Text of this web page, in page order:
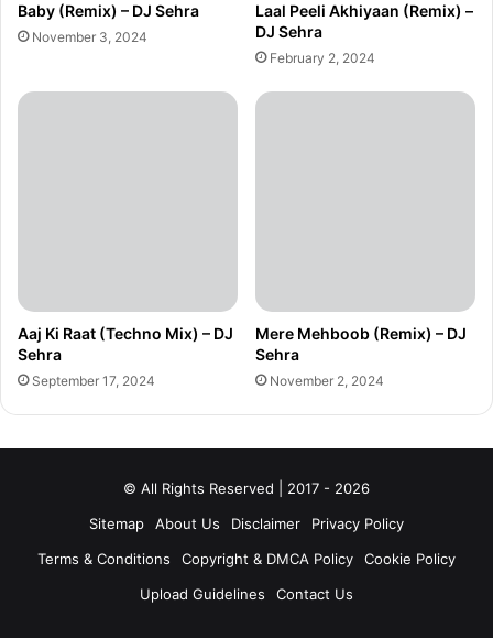
Baby (Remix) – DJ Sehra
November 3, 2024
Laal Peeli Akhiyaan (Remix) –
DJ Sehra
February 2, 2024
Aaj Ki Raat (Techno Mix) – DJ
Sehra
September 17, 2024
Mere Mehboob (Remix) – DJ
Sehra
November 2, 2024
© All Rights Reserved | 2017 - 2026
Sitemap
About Us Disclaimer
Privacy Policy
Terms & Conditions
Copyright & DMCA Policy
Cookie Policy
Upload Guidelines
Contact Us